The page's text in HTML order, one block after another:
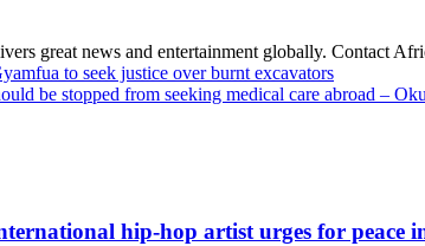
great news and entertainment globally. Contact
to seek justice over burnt excavators
be stopped from seeking medical care abroad –
hip-hop artist urges for peace